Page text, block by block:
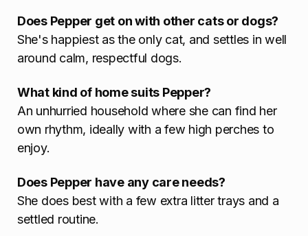
Does Pepper get on with other cats or dogs?
She's happiest as the only cat, and settles in well
around calm, respectful dogs.
What kind of home suits Pepper?
An unhurried household where she can find her
own rhythm, ideally with a few high perches to
enjoy.
Does Pepper have any care needs?
She does best with a few extra litter trays and a
settled routine.